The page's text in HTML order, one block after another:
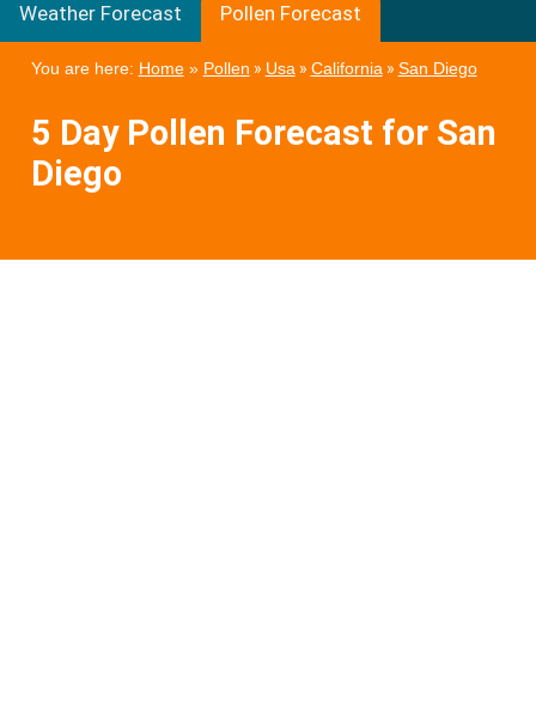
Weather Forecast Pollen Forecast
You are here: Home» Pollen » Usa» California» San Diego
5 Day Pollen Forecast for San
Diego